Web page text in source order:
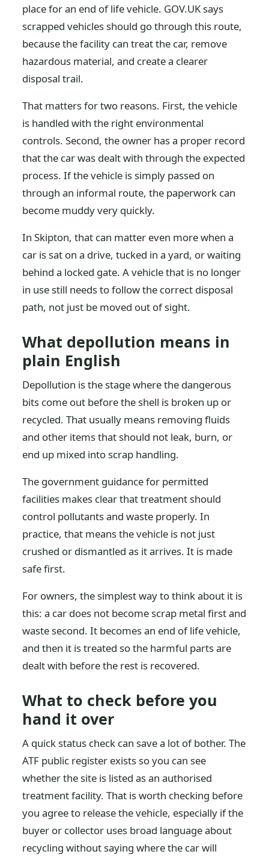
place for an end of life vehicle. GOV.UK says
scrapped vehicles should go through this route,
because the facility can treat the car, remove
hazardous material, and create a clearer
disposal trail.
That matters for two reasons. First, the vehicle
is handled with the right environmental
controls. Second, the owner has a proper record
that the car was dealt with through the expected
process. If the vehicle is simply passed on
through an informal route, the paperwork can
become muddy very quickly.
In Skipton, that can matter even more when a
car is sat on a drive, tucked in a yard, or waiting
behind a locked gate. A vehicle that is no longer
in use still needs to follow the correct disposal
path, not just be moved out of sight.
What depollution means in
plain English
Depollution is the stage where the dangerous
bits come out before the shell is broken up or
recycled. That usually means removing fluids
and other items that should not leak, burn, or
end up mixed into scrap handling.
The government guidance for permitted
facilities makes clear that treatment should
control pollutants and waste properly. In
practice, that means the vehicle is not just
crushed or dismantled as it arrives. It is made
safe first.
For owners, the simplest way to think about it is
this: a car does not become scrap metal first and
waste second. It becomes an end of life vehicle,
and then it is treated so the harmful parts are
dealt with before the rest is recovered.
What to check before you
hand it over
A quick status check can save a lot of bother. The
ATF public register exists so you can see
whether the site is listed as an authorised
treatment facility. That is worth checking before
you agree to release the vehicle, especially if the
buyer or collector uses broad language about
recycling without saying where the car will